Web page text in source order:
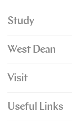
Study
West Dean
Visit
Useful Links